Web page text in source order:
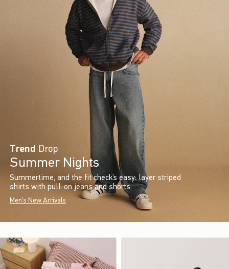
Trend Drop
Summer Nights
Summertime, and the fit check’s easy: layer striped
shirts with pull-on jeans and shorts.
Men's New Arrivals